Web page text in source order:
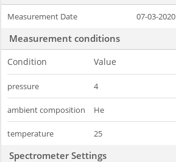
Measurement Date 07-03-2020
Measurement conditions
Condition Value
pressure 4
ambient composition He
temperature 25
Spectrometer Settings